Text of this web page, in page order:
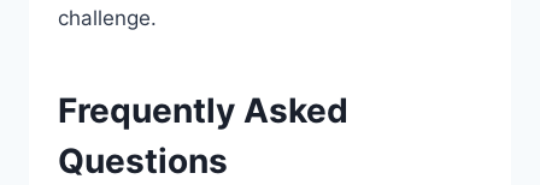
challenge.
Frequently Asked
Questions